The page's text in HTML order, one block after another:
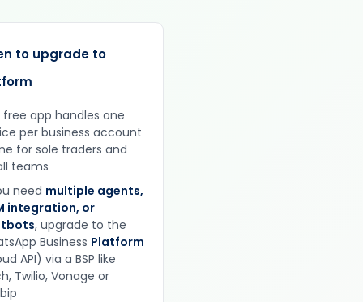
to upgrade to
free app handles one
per business account
for sole traders and
teams
need multiple agents,
integration, or
, upgrade to the
Business Platform
API) via a BSP like
Twilio, Vonage or